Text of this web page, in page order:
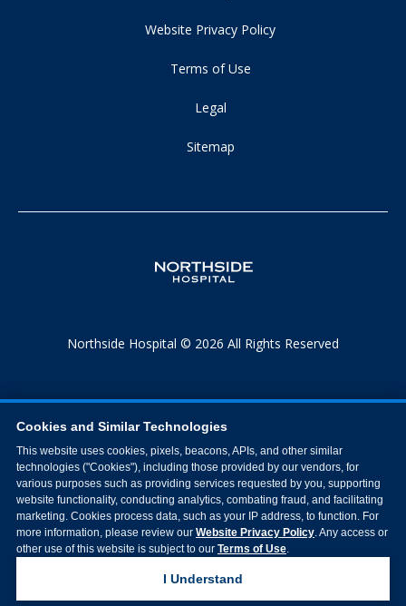
Website Privacy Policy
Terms of Use
Legal
Sitemap
Northside Hospital © 2026 All Rights Reserved
Cookies and Similar Technologies
This website uses cookies, pixels, beacons, APIs, and other similar
technologies ("Cookies"), including those provided by our vendors, for
various purposes such as providing services requested by you, supporting
website functionality, conducting analytics, combating fraud, and facilitating
marketing. Cookies process data, such as your IP address, to function. For
more information, please review our Website Privacy Policy. Any access or
other use of this website is subject to our Terms of Use.
I Understand